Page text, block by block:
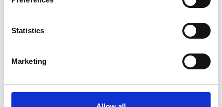
Statistics
Marketing
Weather in the mountains
The high-pressure system will weaken slightly for a
while and, together with a south-westerly upper-level
flow, unstable air masses will determine the weather
Conditions will be stable with plenty of sunshine
thunderstorms, some of them severe, will develop
across South Tyrol.